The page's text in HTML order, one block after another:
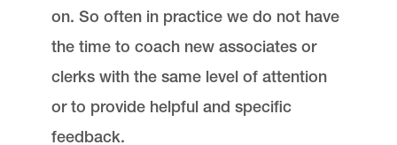
on. So often in practice we do not have
the time to coach new associates or
clerks with the same level of attention
or to provide helpful and specific
feedback.